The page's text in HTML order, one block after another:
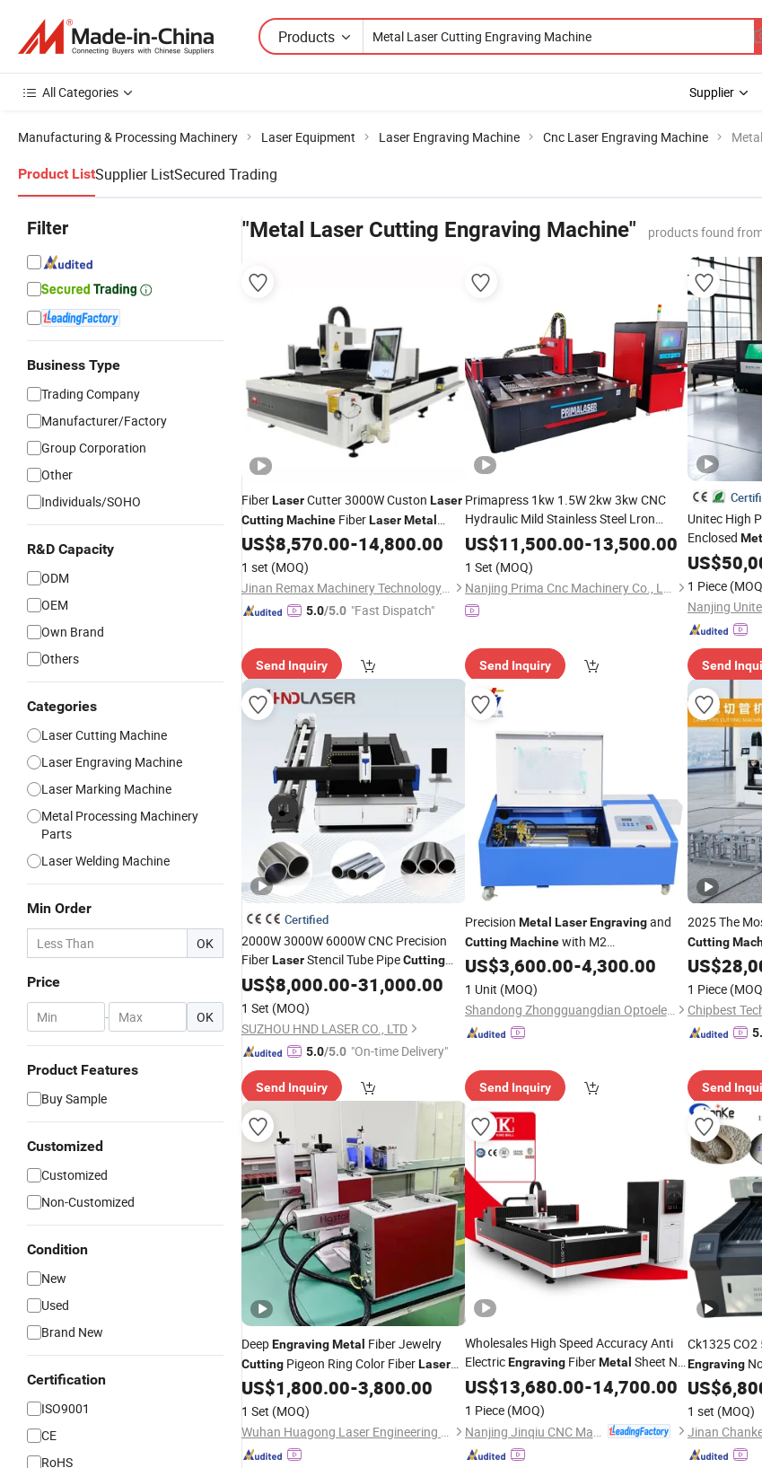
Products
All Categories Supplier
Manufacturing & Processing Machinery Laser Equipment Laser Engraving Machine Cnc Laser Engraving Machine
Product ListSupplier ListSecured Trading
Filter
Business Type
Trading Company
Manufacturer/Factory
Group Corporation
Other
Individuals/SOHO
R&D Capacity
ODM
OEM
Own Brand
Others
Categories
Laser Cutting Machine
Laser Engraving Machine
Laser Marking Machine
Metal Processing Machinery
Parts
Laser Welding Machine
Min Order
OK
Price
- OK
Product Features
Buy Sample
Customized
Customized
Non-Customized
Condition
New
Used
Brand New
Certification
ISO9001
CE
RoHS
"Metal Laser Cutting Engraving Machine" products found
FiberLaserCutter 3000W Custon Laser
CuttingMachine FiberLaserMetal
EngravingMachineSteel FiberMachine
US$8,570.00-14,800.00
1 set (MOQ)
Jinan Remax Machinery Technology Co., Ltd.
5.0/5.0 "Fast Dispatch"
Send Inquiry
Primapress 1kw 1.5W 2kw 3kw CNC
Hydraulic Mild Stainless Steel Lron
Aluminum Copper SheetMetal
Automatic Fiber Cutting
Machine for
US$11,500.00-13,500.00
1 Set (MOQ)
Nanjing Prima Cnc Machinery Co., Ltd.
Send Inquiry
Unitec High
Enclosed
Steel
Cutter Cutting
US$
1 Piece
Nanjing
Send
Certified
2000W 3000W 6000W CNC Precision
FiberLaserStencil Tube PipeCutting
Engraving Machine
Price Automatic
Cutter Engraver for
Metal
Sheet Plate Cut
US$8,000.00-31,000.00
1 Set (MOQ)
SUZHOU HND LASER CO., LTD
5.0/5.0 "On-time Delivery"
Send Inquiry
Precision Metal Laser Engravingand
Cutting Machinewith M2
Multifunctional Control System
US$3,600.00-4,300.00
1 Unit (MOQ)
Shandong Zhongguangdian Optoelectronic Technology Co., Ltd.
Send Inquiry
2025 The
Cutting
Engraving
US$
1 Piece
Send
DeepEngravingMetal Fiber Jewelry
Cutting Pigeon Ring Color FiberLaser
Marking Machinefor Small Bussiness
US$1,800.00-3,800.00
1 Set (MOQ)
Wuhan Huagong Laser Engineering Co., Ltd.
Wholesales High Speed Accuracy Anti
ElectricEngravingFiberMetal Sheet N2
Laser CuttingMachinefor Home
US$13,680.00-14,700.00
1 Piece (MOQ)
Ck1325
Engraving
35mm
for acrylic
US$
1 set (MOQ)